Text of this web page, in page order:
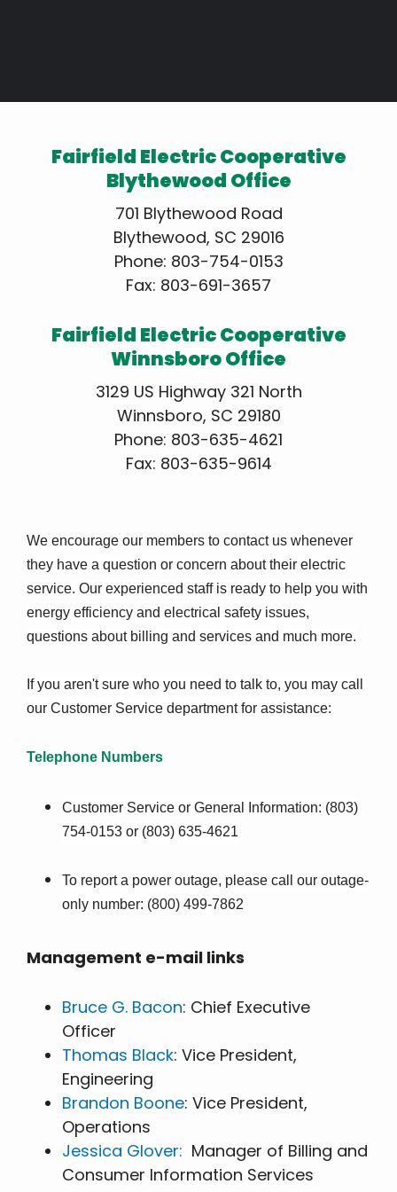
Fairfield Electric Cooperative
Blythewood Office
701 Blythewood Road
Blythewood, SC 29016
Phone: 803-754-0153
Fax: 803-691-3657
Fairfield Electric Cooperative
Winnsboro Office
3129 US Highway 321 North
Winnsboro, SC 29180
Phone: 803-635-4621
Fax: 803-635-9614
We encourage our members to contact us whenever
they have a question or concern about their electric
service. Our experienced staff is ready to help you with
energy efficiency and electrical safety issues,
questions about billing and services and much more.
If you aren't sure who you need to talk to, you may call
our Customer Service department for assistance:
Telephone Numbers
Customer Service or General Information: (803)
754-0153 or (803) 635-4621
To report a power outage, please call our outage-
only number: (800) 499-7862
Management e-mail links
Bruce G. Bacon: Chief Executive
Officer
Thomas Black: Vice President,
Engineering
Brandon Boone: Vice President,
Operations
Jessica Glover: Manager of Billing and
Consumer Information Services